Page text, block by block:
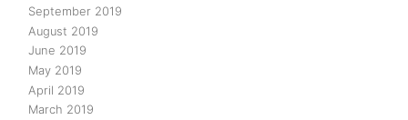
September 2019
August 2019
June 2019
May 2019
April 2019
March 2019